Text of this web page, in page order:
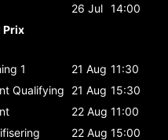
26 Jul 14:00
Prix
1 21 Aug 11:30
Qualifying 21 Aug 15:30
22 Aug 11:00
22 Aug 15:00